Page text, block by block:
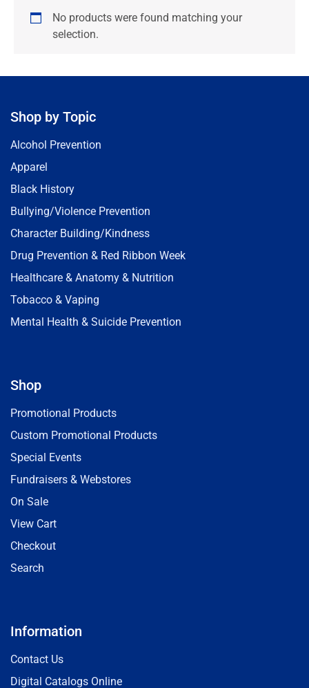
No products were found matching your
selection.
Shop by Topic
Alcohol Prevention
Apparel
Black History
Bullying/Violence Prevention
Character Building/Kindness
Drug Prevention & Red Ribbon Week
Healthcare & Anatomy & Nutrition
Tobacco & Vaping
Mental Health & Suicide Prevention
Shop
Promotional Products
Custom Promotional Products
Special Events
Fundraisers & Webstores
On Sale
View Cart
Checkout
Search
Information
Contact Us
Digital Catalogs Online